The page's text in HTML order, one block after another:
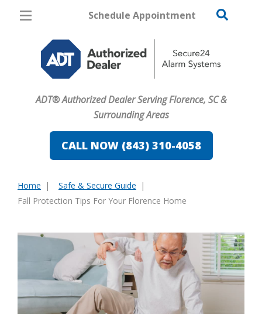
Schedule Appointment
ADT® Authorized Dealer Serving Florence, SC &
Surrounding Areas
CALL NOW (843) 310-4058
Pricing
Home Security
Home Automation
Fire & Safety
Safe & Secure Guide
Home
Safe & Secure Guide
Fall Protection Tips For Your Florence Home